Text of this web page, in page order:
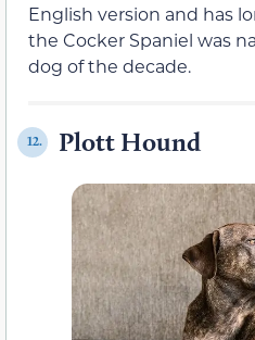
English version and has
the Cocker Spaniel was
dog of the decade.
12. Plott Hound